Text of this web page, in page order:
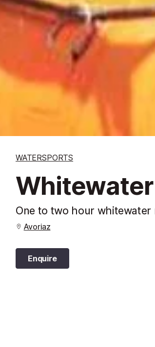
WATERSPORTS
One to two hour
Avoriaz
Enquire